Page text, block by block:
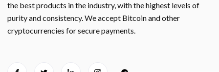
the best products in the industry, with the highest levels of
purity and consistency. We accept Bitcoin and other
cryptocurrencies for secure payments.